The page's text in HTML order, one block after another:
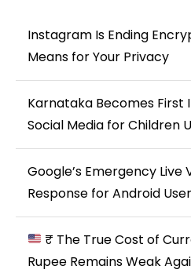
Instagram Is Ending
Means for Your Privacy
Karnataka Becomes First
Social Media for Children
Google’s Emergency Live
Response for Android
₹ The True Cost of
Rupee Remains Weak